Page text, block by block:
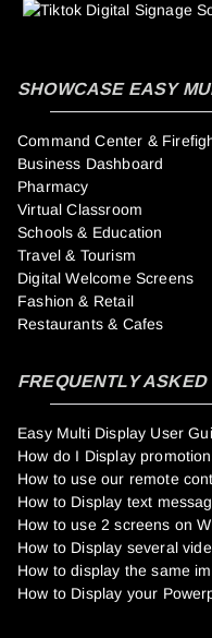
SHOWCASE EASY
Command Center &
Business Dashboard
Pharmacy
Virtual Classroom
Schools & Education
Travel & Tourism
Digital Welcome Screens
Fashion & Retail
Restaurants & Cafes
FREQUENTLY ASKED
Easy Multi Display User
How do I Display
How to use our remote
How to Display text
How to use 2 screens on
How to Display several
How to display the same
How to Display your